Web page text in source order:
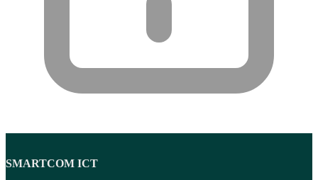
SMARTCOM ICT